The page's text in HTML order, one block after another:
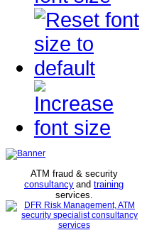
ATM fraud & security
consultancy and training
services.